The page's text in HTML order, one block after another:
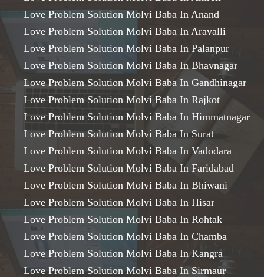
Love Problem Solution Molvi Baba In Anand
Love Problem Solution Molvi Baba In Aravalli
Love Problem Solution Molvi Baba In Palanpur
Love Problem Solution Molvi Baba In Bhavnagar
Love Problem Solution Molvi Baba In Gandhinagar
Love Problem Solution Molvi Baba In Rajkot
Love Problem Solution Molvi Baba In Himmatnagar
Love Problem Solution Molvi Baba In Surat
Love Problem Solution Molvi Baba In Vadodara
Love Problem Solution Molvi Baba In Faridabad
Love Problem Solution Molvi Baba In Bhiwani
Love Problem Solution Molvi Baba In Hisar
Love Problem Solution Molvi Baba In Rohtak
Love Problem Solution Molvi Baba In Chamba
Love Problem Solution Molvi Baba In Kangra
Love Problem Solution Molvi Baba In Sirmaur